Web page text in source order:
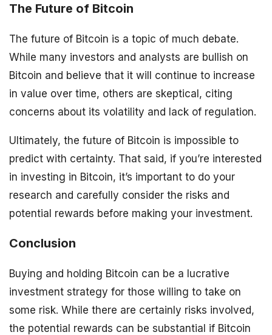
The Future of Bitcoin
The future of Bitcoin is a topic of much debate.
While many investors and analysts are bullish on
Bitcoin and believe that it will continue to increase
in value over time, others are skeptical, citing
concerns about its volatility and lack of regulation.
Ultimately, the future of Bitcoin is impossible to
predict with certainty. That said, if you’re interested
in investing in Bitcoin, it’s important to do your
research and carefully consider the risks and
potential rewards before making your investment.
Conclusion
Buying and holding Bitcoin can be a lucrative
investment strategy for those willing to take on
some risk. While there are certainly risks involved,
the potential rewards can be substantial if Bitcoin